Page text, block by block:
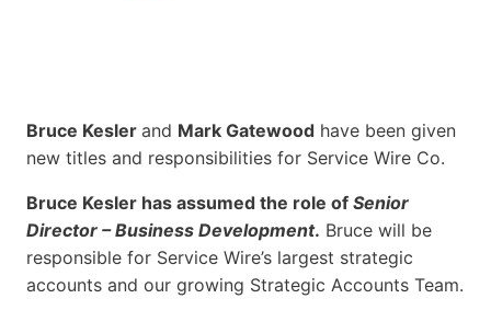
Bruce Kesler and Mark Gatewood have been given
new titles and responsibilities for Service Wire Co.
Bruce Kesler has assumed the role of Senior
Director – Business Development. Bruce will be
responsible for Service Wire’s largest strategic
accounts and our growing Strategic Accounts Team.